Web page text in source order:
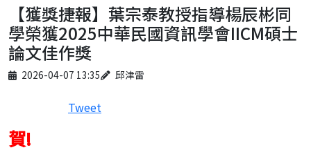
【獲獎捷報】葉宗泰教授指導楊辰彬同
學榮獲2025中華民國資訊學會IICM碩士
論文佳作獎
Published on
2026-04-07 13:35
Author 邱津雷
Tweet
賀!